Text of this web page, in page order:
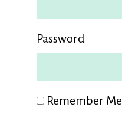
Password
Remember Me